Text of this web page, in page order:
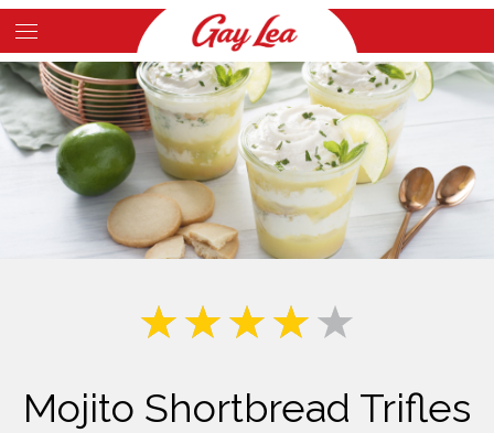
Skip
to
main
content
Main
Content
Mojito Shortbread Trifles